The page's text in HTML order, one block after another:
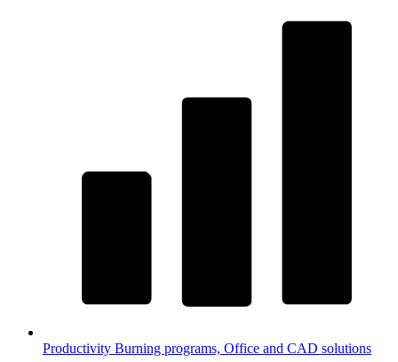
Productivity Burning programs, Office and CAD solutions